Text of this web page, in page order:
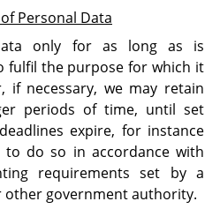
Personal Data
only for as long as is
fulfil the purpose for which it
if necessary, we may retain
periods of time, until set
expire, for instance
do so in accordance with
requirements set by a
other government authority.